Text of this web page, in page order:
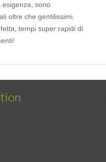
esigenza, sono
oltre che gentilissimi.
tempi super rapidi di